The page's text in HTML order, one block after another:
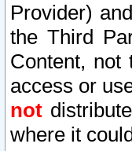
Provider)
the Third
Content, not
access or
not
where it